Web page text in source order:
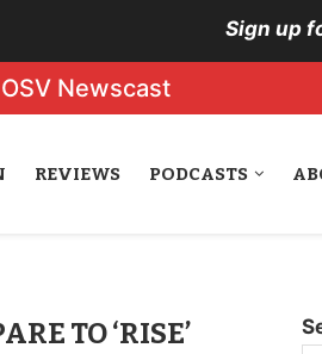
Sign up
Newscast
REVIEWS PODCASTS
TO ‘RISE’